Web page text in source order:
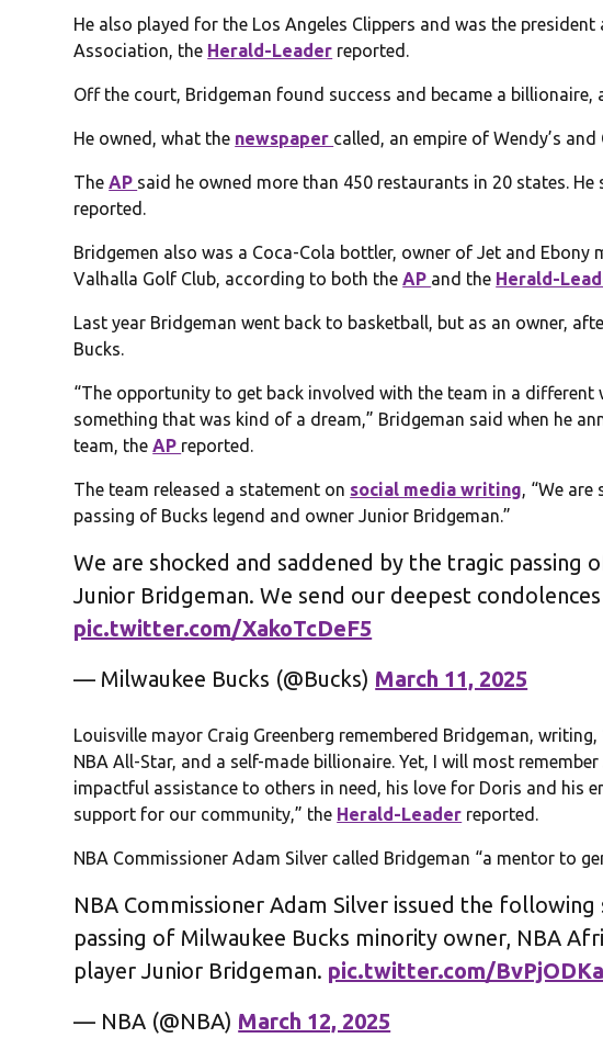
He also played for the Los Angeles Clippers and was the
Association, the Herald-Leader reported.
Off the court, Bridgeman found success and became a billionaire,
He owned, what the newspaper called, an empire of Wendy’s and
TheAP said he owned more than 450 restaurants in 20 states.
reported.
Bridgemen also was a Coca-Cola bottler, owner of Jet and Ebony
Valhalla Golf Club, according to both theAP and the Herald-
Last year Bridgeman went back to basketball, but as an owner,
Bucks.
“The opportunity to get back involved with the team in a different
something that was kind of a dream,” Bridgeman said when he
team, theAP reported.
The team released a statement on social media writing, “We
passing of Bucks legend and owner Junior Bridgeman.”
We are shocked and saddened by the tragic passing
Junior Bridgeman. We send our deepest
pic.twitter.com/XakoTcDeF5
— Milwaukee Bucks (@Bucks) March 11, 2025
Louisville mayor Craig Greenberg remembered Bridgeman,
NBA All-Star, and a self-made billionaire. Yet, I will most
impactful assistance to others in need, his love for Doris and his
support for our community,” the Herald-Leader reported.
NBA Commissioner Adam Silver called Bridgeman “a mentor to
NBA Commissioner Adam Silver issued the
passing of Milwaukee Bucks minority owner, NBA
player Junior Bridgeman. pic.twitter.com/
— NBA (@NBA) March 12, 2025